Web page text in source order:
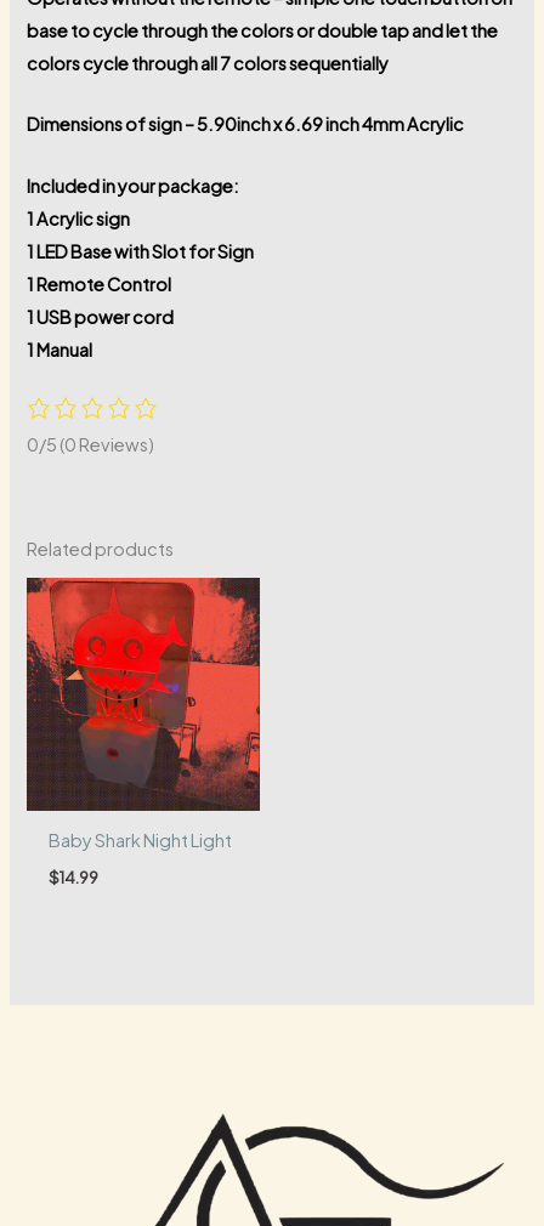
base to cycle through the colors or double tap and let the
colors cycle through all 7 colors sequentially
Dimensions of sign – 5.90inch x 6.69 inch 4mm Acrylic
Included in your package:
1 Acrylic sign
1 LED Base with Slot for Sign
1 Remote Control
1 USB power cord
1 Manual
0/5 (0 Reviews)
Related products
Baby Shark Night Light
$14.99